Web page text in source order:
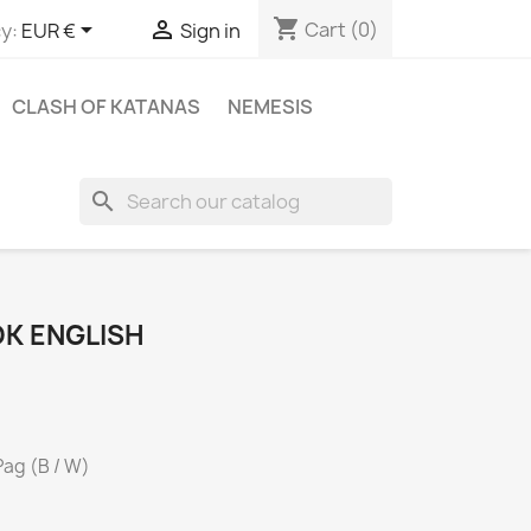
EUR €  Sign in shopping_cart Cart (0)
CLASH OF KATANAS NEMESIS
search
ENGLISH
(B / W)